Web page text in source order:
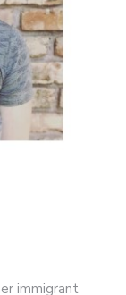
immigrant